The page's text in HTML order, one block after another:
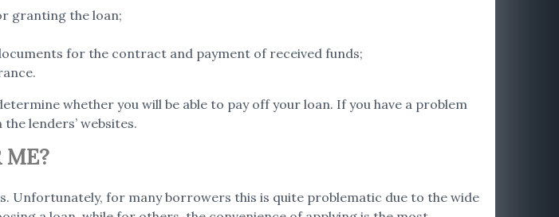
granting the loan;
for the contract and payment of received funds;
whether you will be able to pay off your loan. If you have a problem
lenders’ websites.
ME?
Unfortunately, for many borrowers this is quite problematic due to the wide